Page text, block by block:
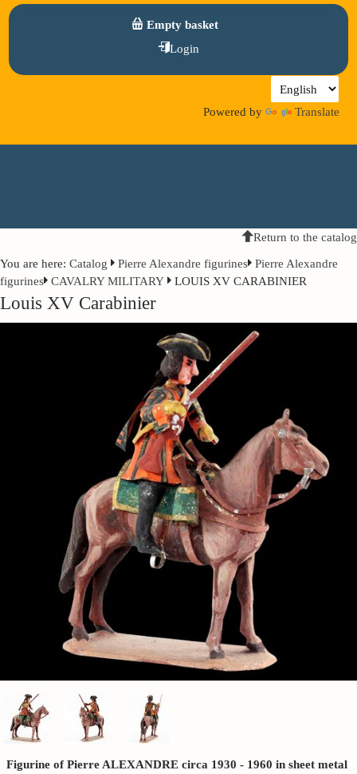
Empty basket
Login
Powered by Translate
Return to the catalog
You are here: Catalog Pierre Alexandre figurines Pierre Alexandre
figurines CAVALRY MILITARY LOUIS XV CARABINIER
Louis XV Carabinier
Figurine of Pierre ALEXANDRE circa 1930 - 1960 in sheet metal